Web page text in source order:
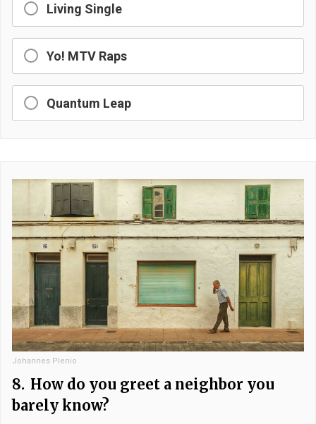
Living Single
Yo! MTV Raps
Quantum Leap
Johannes Plenio
8. How do you greet a neighbor you
barely know?